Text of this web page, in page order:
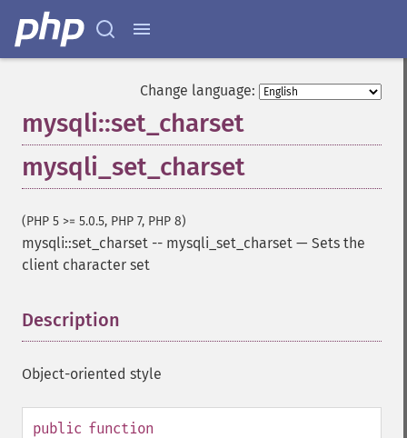
Change language:
mysqli::set_charset
mysqli_set_charset
(PHP 5 >= 5.0.5, PHP 7, PHP 8)
mysqli::set_charset -- mysqli_set_charset — Sets the
client character set
Description
Object-oriented style
public function